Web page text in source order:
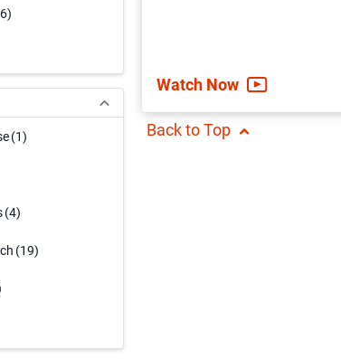
(1)
(4)
(19)
integration success.
Watch Now
Back to Top